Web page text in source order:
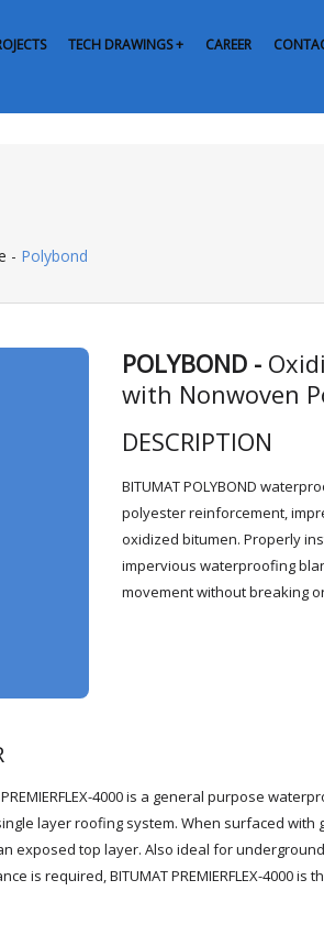
TECH DRAWINGS + CAREER
- Polybond
POLYBOND -
with Nonwoven
DESCRIPTION
BITUMAT POLYBOND
polyester reinforcement,
oxidized bitumen. Properly
impervious waterproofing
movement without breaking
PREMIERFLEX-4000 is a general purpose
layer roofing system. When surfaced with
exposed top layer. Also ideal for
is required, BITUMAT PREMIERFLEX-4000